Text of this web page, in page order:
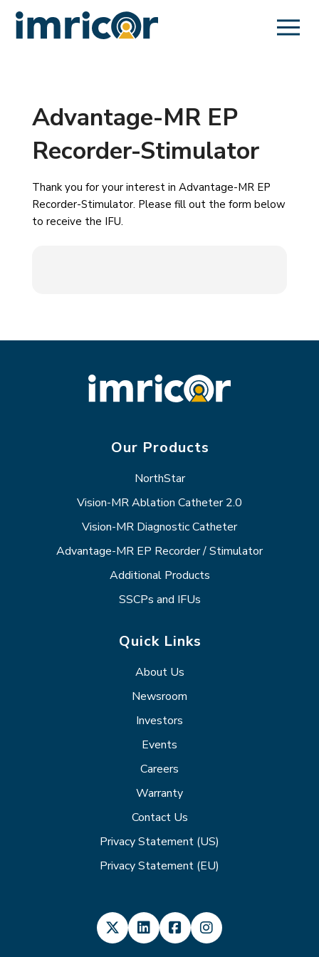
Advantage-MR EP
Recorder-Stimulator
Thank you for your interest in Advantage-MR EP
Recorder-Stimulator. Please fill out the form below
to receive the IFU.
Our Products
NorthStar
Vision-MR Ablation Catheter 2.0
Vision-MR Diagnostic Catheter
Advantage-MR EP Recorder / Stimulator
Additional Products
SSCPs and IFUs
Quick Links
About Us
Newsroom
Investors
Events
Careers
Warranty
Contact Us
Privacy Statement (US)
Privacy Statement (EU)